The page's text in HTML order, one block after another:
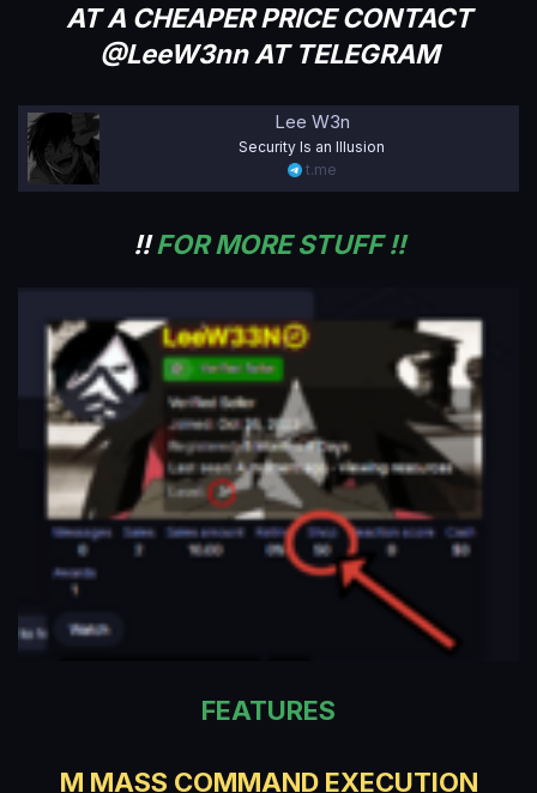
AT A CHEAPER PRICE CONTACT
@LeeW3nn AT TELEGRAM
Lee W3n
Security Is an Illusion
t.me
!!FOR MORE STUFF !!
FEATURES
M MASS COMMAND EXECUTION